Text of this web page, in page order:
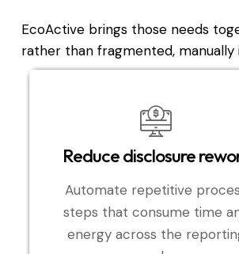
EcoActive brings those needs
rather than fragmented, manually
Reduce disclosure
Automate repetitive
steps that consume time
energy across the